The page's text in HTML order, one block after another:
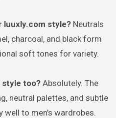
luuxly.com style?Neutrals
charcoal, and black form
soft tones for variety.
style too?Absolutely. The
neutral palettes, and subtle
to men’s wardrobes.